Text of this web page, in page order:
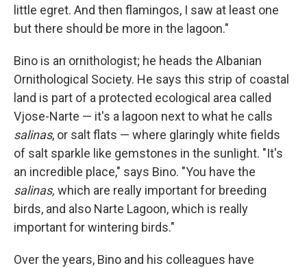
little egret. And then flamingos, I saw at least one
but there should be more in the lagoon."
Bino is an ornithologist; he heads the Albanian
Ornithological Society. He says this strip of coastal
land is part of a protected ecological area called
Vjose-Narte — it's a lagoon next to what he calls
salinas, or salt flats — where glaringly white fields
of salt sparkle like gemstones in the sunlight. "It's
an incredible place," says Bino. "You have the
salinas, which are really important for breeding
birds, and also Narte Lagoon, which is really
important for wintering birds."
Over the years, Bino and his colleagues have